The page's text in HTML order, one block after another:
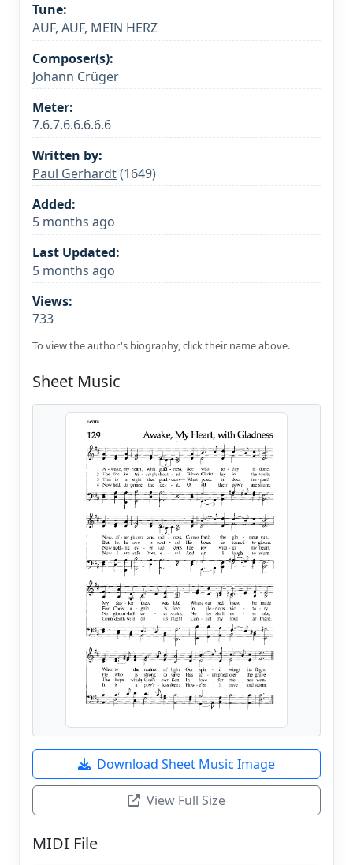
Tune:
AUF, AUF, MEIN HERZ
Composer(s):
Johann Crüger
Meter:
7.6.7.6.6.6.6.6
Written by:
Paul Gerhardt(1649)
Added:
5 months ago
Last Updated:
5 months ago
Views:
733
To view the author's biography, click their name above.
Sheet Music
Download Sheet Music Image
View Full Size
MIDI File